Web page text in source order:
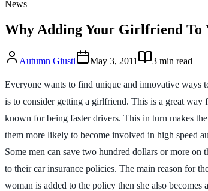
News
Why Adding Your Girlfriend To
Autumn Giusti May 3, 2011 3 min read
Everyone wants to find unique and innovative ways
is to consider getting a girlfriend. This is a great way
known for being faster drivers. This in turn makes
them more likely to become involved in high speed
Some men can save two hundred dollars or more
to their car insurance policies. The main reason for
woman is added to the policy then she also